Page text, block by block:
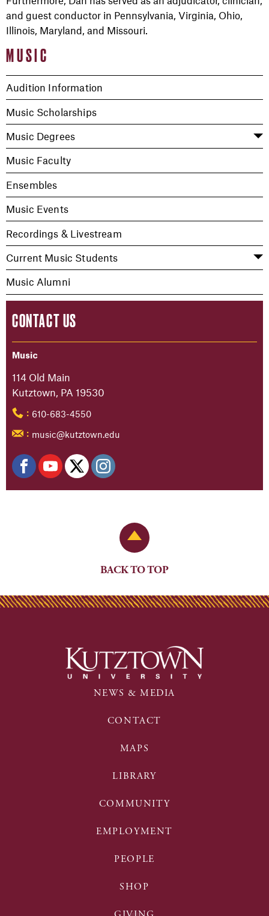
MUSIC
Audition Information
Music Scholarships
Music Degrees
Music Faculty
Ensembles
Music Events
Recordings & Livestream
Current Music Students
Music Alumni
CONTACT US
Music
114 Old Main
Kutztown, PA 19530
: 610-683-4550
: music@kutztown.edu
and guest conductor in Pennsylvania, Virginia, Ohio,
Illinois, Maryland, and Missouri.
Back to Top
BACK TO TOP
NEWS & MEDIA
CONTACT
MAPS
LIBRARY
COMMUNITY
EMPLOYMENT
PEOPLE
SHOP